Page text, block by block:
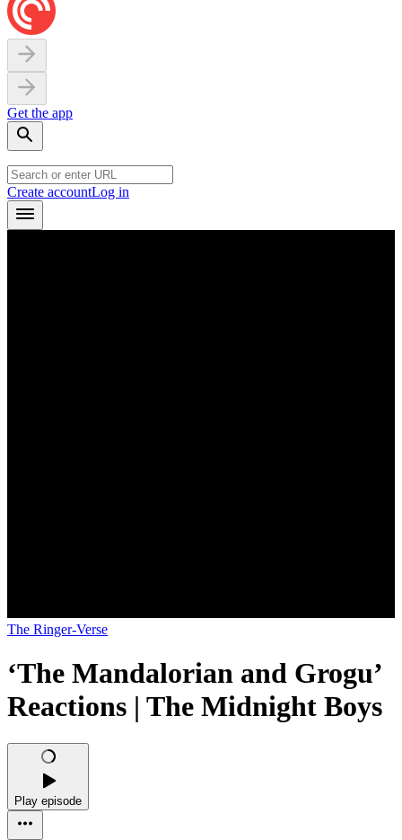
Get the app
Create accountLog in
The Ringer-Verse
‘The Mandalorian and Grogu’
Reactions | The Midnight Boys
Play episode